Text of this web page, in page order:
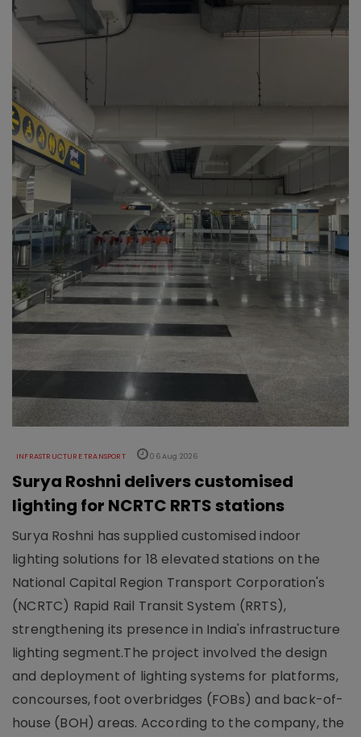
INFRASTRUCTURE TRANSPORT 06 Aug 2026
Surya Roshni delivers customised
lighting for NCRTC RRTS stations
Surya Roshni has supplied customised indoor
lighting solutions for 18 elevated stations on the
National Capital Region Transport Corporation's
(NCRTC) Rapid Rail Transit System (RRTS),
strengthening its presence in India's infrastructure
lighting segment.The project involved the design
and deployment of lighting systems for platforms,
concourses, foot overbridges (FOBs) and back-of-
house (BOH) areas. According to the company, the